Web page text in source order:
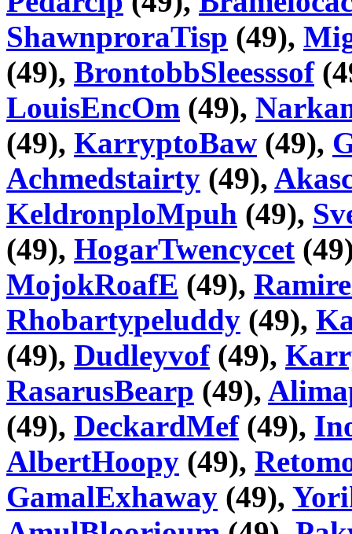
ShawnproraTisp (49),
(49), BrontobbSleesssof
LouisEncOm (49),
(49), KarryptoBaw (49),
Achmedstairty (49),
KeldronploMpuh (49),
(49), HogarTwencycet
MojokRoafE (49),
Rhobartypeluddy (49),
(49), Dudleyvof(49),
RasarusBearp (49),
(49), DeckardMef(49),
AlbertHoopy (49),
GamalExhaway (49),